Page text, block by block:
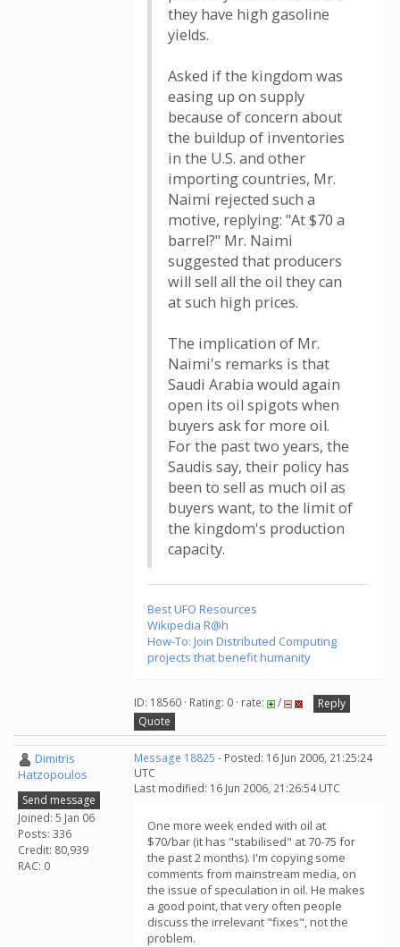
they have high gasoline
yields.
Asked if the kingdom was
easing up on supply
because of concern about
the buildup of inventories
in the U.S. and other
importing countries, Mr.
Naimi rejected such a
motive, replying: "At $70 a
barrel?" Mr. Naimi
suggested that producers
will sell all the oil they can
at such high prices.
The implication of Mr.
Naimi's remarks is that
Saudi Arabia would again
open its oil spigots when
buyers ask for more oil.
For the past two years, the
Saudis say, their policy has
been to sell as much oil as
buyers want, to the limit of
the kingdom's production
capacity.
Best UFO Resources
Wikipedia R@h
How-To: Join Distributed Computing
projects that benefit humanity
ID: 18560 · Rating: 0 · rate: /
Reply
Quote
Dimitris
Hatzopoulos
Send message
Joined: 5 Jan 06
Posts: 336
Credit: 80,939
RAC: 0
Message 18825 - Posted: 16 Jun 2006, 21:25:24
UTC
Last modified: 16 Jun 2006, 21:26:54 UTC
One more week ended with oil at
$70/bar (it has "stabilised" at 70-75 for
the past 2 months). I'm copying some
comments from mainstream media, on
the issue of speculation in oil. He makes
a good point, that very often people
discuss the irrelevant "fixes", not the
problem.